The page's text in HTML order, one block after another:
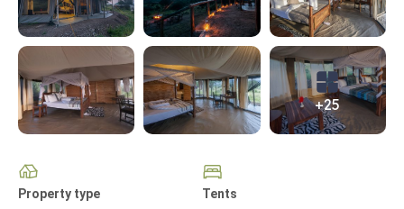
+25
Property type Tents